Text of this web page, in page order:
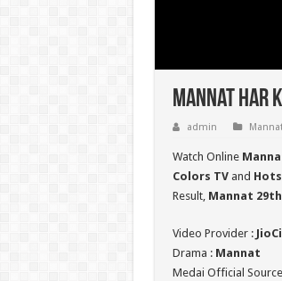
Mannat Har
admin
Watch Online
Colors TVand
Result, Mannat
Video Provider :
Drama : Mannat
Medai Official